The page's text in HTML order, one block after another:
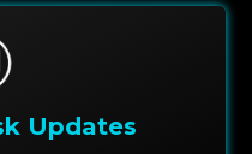
Updates